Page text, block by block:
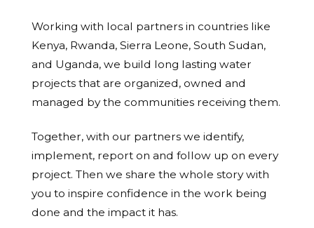
Working with local partners in countries like
Kenya, Rwanda, Sierra Leone, South Sudan,
and Uganda, we build long lasting water
projects that are organized, owned and
managed by the communities receiving them.
Together, with our partners we identify,
implement, report on and follow up on every
project. Then we share the whole story with
you to inspire confidence in the work being
done and the impact it has.